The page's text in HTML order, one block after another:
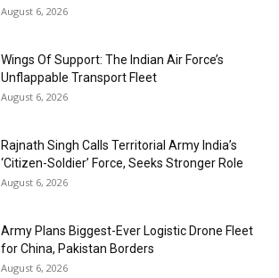
August 6, 2026
Wings Of Support: The Indian Air Force’s
Unflappable Transport Fleet
August 6, 2026
Rajnath Singh Calls Territorial Army India’s
‘Citizen-Soldier’ Force, Seeks Stronger Role
August 6, 2026
Army Plans Biggest-Ever Logistic Drone Fleet
for China, Pakistan Borders
August 6, 2026